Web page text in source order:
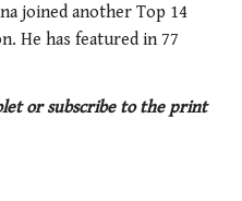
joined another Top 14
He has featured in 77
or subscribe to the print